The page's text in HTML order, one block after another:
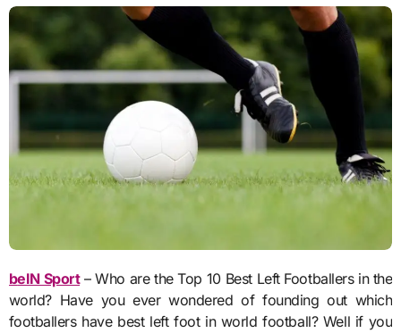
beIN Sport– Who are the Top 10 Best Left Footballers in the
world? Have you ever wondered of founding out which
footballers have best left foot in world football? Well if you